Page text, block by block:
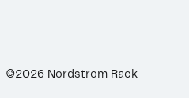
©2026 Nordstrom Rack